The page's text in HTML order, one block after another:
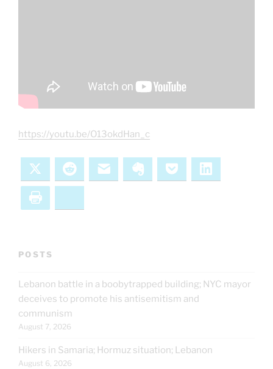
https://youtu.be/O13okdHan_c
Reddit Email Evernote Pocket
POSTS
Lebanon battle in a boobytrapped building; NYC mayor
deceives to promote his antisemitism and
communism
August 7, 2026
Hikers in Samaria; Hormuz situation; Lebanon
August 6, 2026